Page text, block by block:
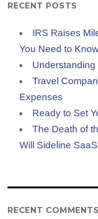
RECENT POSTS
IRS Raises
You Need to
Travel
Expenses
Ready to Set
The Death of
Will Sideline
RECENT COMMENTS